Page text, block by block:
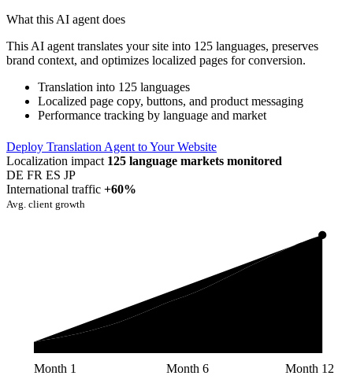
What this AI agent does
This AI agent translates your site into 125 languages, preserves
brand context, and optimizes localized pages for conversion.
Translation into 125 languages
Localized page copy, buttons, and product messaging
Performance tracking by language and market
Deploy Translation Agent to Your Website
Localization impact 125 language markets monitored
DE FR ES JP
International traffic +60%
Avg. client growth
Month 1 Month 6 Month 12